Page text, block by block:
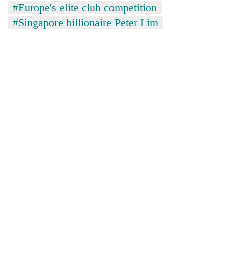
#Europe's elite club competition
#Singapore billionaire Peter Lim